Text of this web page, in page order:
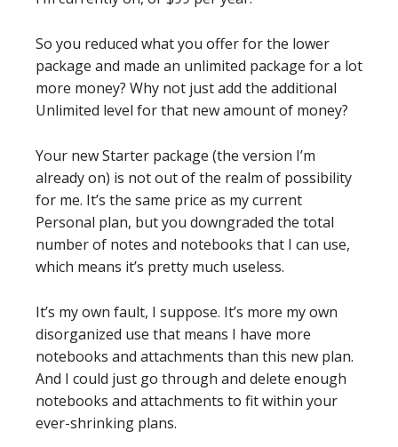
So you reduced what you offer for the lower
package and made an unlimited package for a lot
more money? Why not just add the additional
Unlimited level for that new amount of money?
Your new Starter package (the version I’m
already on) is not out of the realm of possibility
for me. It’s the same price as my current
Personal plan, but you downgraded the total
number of notes and notebooks that I can use,
which means it’s pretty much useless.
It’s my own fault, I suppose. It’s more my own
disorganized use that means I have more
notebooks and attachments than this new plan.
And I could just go through and delete enough
notebooks and attachments to fit within your
ever-shrinking plans.